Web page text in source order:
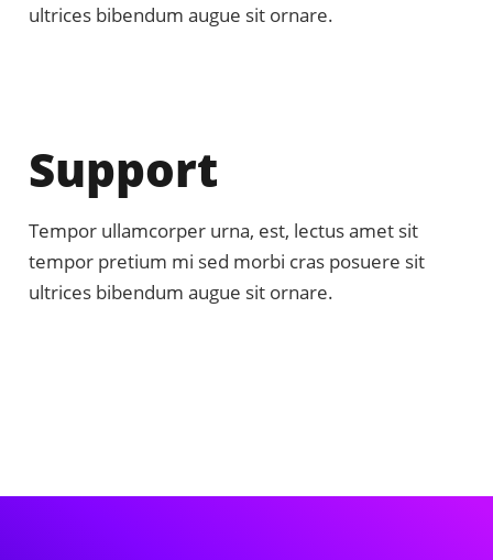
ultrices bibendum augue sit ornare.
Support
Tempor ullamcorper urna, est, lectus amet sit
tempor pretium mi sed morbi cras posuere sit
ultrices bibendum augue sit ornare.